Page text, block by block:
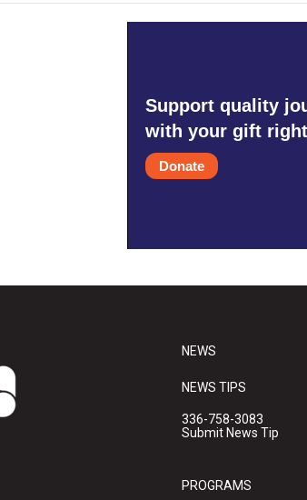
Support quality
with your gift
Donate
NEWS
NEWS TIPS
336-758-3083
Submit News Tip
PROGRAMS